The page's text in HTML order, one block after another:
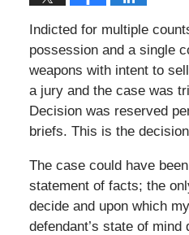
Indicted for multiple
possession and a single
weapons with intent to
a jury and the case was
Decision was reserved
briefs. This is the
The case could have
statement of facts; the
decide and upon which
defendant’s state of mind